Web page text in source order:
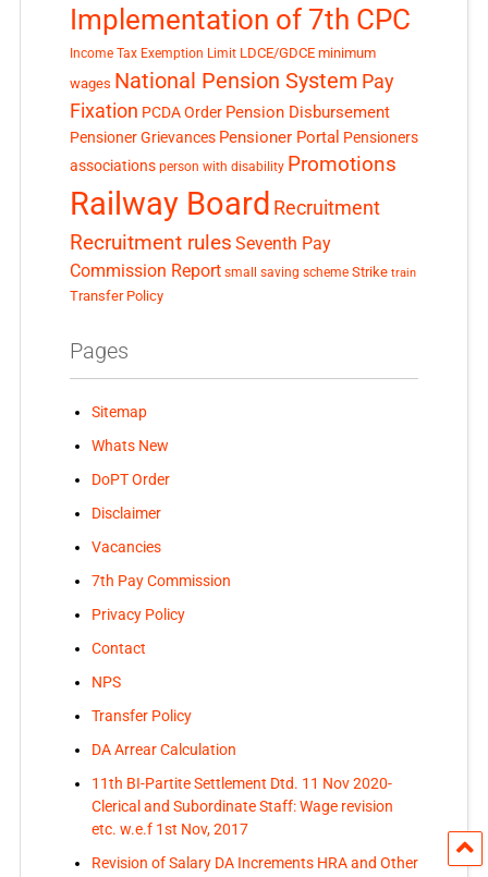
Implementation of 7th CPC
Income Tax Exemption Limit LDCE/GDCE minimum
wages National Pension System Pay
Fixation PCDA Order Pension Disbursement
Pensioner Grievances Pensioner Portal Pensioners
associations person with disability Promotions
Railway Board Recruitment
Recruitment rules Seventh Pay
Commission Report small saving scheme Strike train
Transfer Policy
Pages
Sitemap
Whats New
DoPT Order
Disclaimer
Vacancies
7th Pay Commission
Privacy Policy
Contact
NPS
Transfer Policy
DA Arrear Calculation
11th BI-Partite Settlement Dtd. 11 Nov 2020-
Clerical and Subordinate Staff: Wage revision
etc. w.e.f 1st Nov, 2017
Revision of Salary DA Increments HRA and Other